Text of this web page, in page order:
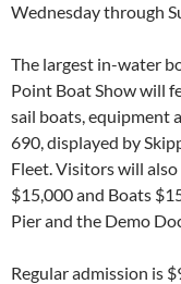
Wednesday through
The largest in-water
Point Boat Show will
sail boats, equipment
690, displayed by
Fleet. Visitors will
$15,000 and Boats
Pier and the Demo
Regular admission is